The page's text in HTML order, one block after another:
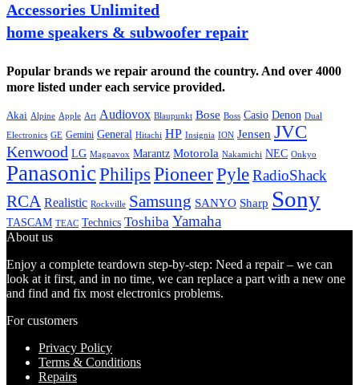
Accessories Unlimited
home speakers & subwoofer repair
Popular brands we repair around the country. And over 4000
more listed under each service provided.
Akai Alpine Apple Art Audiovox Blaupunkt Bose Boss Casio Denon Dual
Electronics GE Gemini General Hitachi HP Insignia ION Jensen JVC
Kenwood LG Magnavox Marantz Motorola Nakamichi NEC Onkyo
PanasonicPhilips PioneerPyleRadioShack
RCA Realistic Rockville Samsung SANYO Sharp Sony
TASCAM TEAC Technics Toshiba Yamaha
About us
Enjoy a complete teardown step-by-step: Need a repair – we can
look at it first, and in no time, we can replace a part with a new one
and find and fix most electronics problems.
For customers
Privacy Policy
Terms & Conditions
Repairs